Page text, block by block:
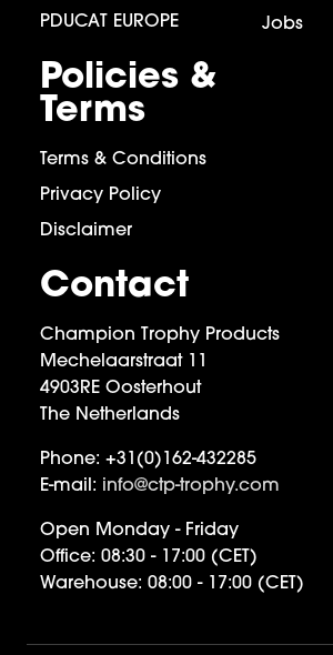
PDUCAT EUROPE
Policies &
Terms
Terms & Conditions
Privacy Policy
Disclaimer
Jobs
Contact
Champion Trophy Products
Mechelaarstraat 11
4903RE Oosterhout
The Netherlands
Phone: +31(0)162-432285
E-mail: info@ctp-trophy.com
Open Monday - Friday
Office: 08:30 - 17:00 (CET)
Warehouse: 08:00 - 17:00 (CET)